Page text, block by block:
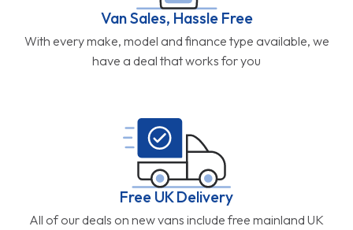
Van Sales, Hassle Free
With every make, model and finance type available, we
have a deal that works for you
Free UK Delivery
All of our deals on new vans include free mainland UK